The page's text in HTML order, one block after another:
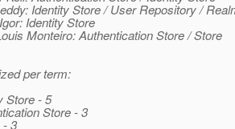
Identity Store / User Repository /
Identity Store
Monteiro: Authentication Store / Store
per term:
Store - 5
Store - 3
- 3